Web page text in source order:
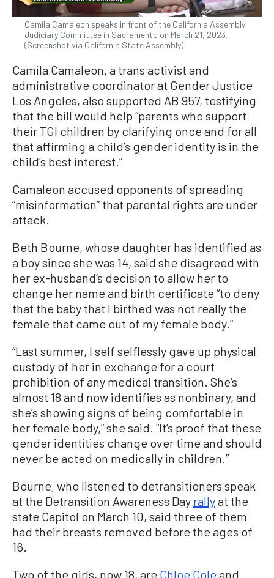
Camila Camaleon speaks in front of the California Assembly
Judiciary Committee in Sacramento on March 21, 2023.
(Screenshot via California State Assembly)
Camila Camaleon, a trans activist and
administrative coordinator at Gender Justice
Los Angeles, also supported AB 957, testifying
that the bill would help “parents who support
their TGI children by clarifying once and for all
that affirming a child’s gender identity is in the
child’s best interest.”
Camaleon accused opponents of spreading
“misinformation” that parental rights are under
attack.
Beth Bourne, whose daughter has identified as
a boy since she was 14, said she disagreed with
her ex-husband’s decision to allow her to
change her name and birth certificate “to deny
that the baby that I birthed was not really the
female that came out of my female body.”
“Last summer, I self selflessly gave up physical
custody of her in exchange for a court
prohibition of any medical transition. She’s
almost 18 and now identifies as nonbinary, and
she’s showing signs of being comfortable in
her female body,” she said. “It’s proof that these
gender identities change over time and should
never be acted on medically in children.”
Bourne, who listened to detransitioners speak
at the Detransition Awareness Day rallyat the
state Capitol on March 10, said three of them
had their breasts removed before the ages of
16.
Two of the girls, now 18, are Chloe Cole and